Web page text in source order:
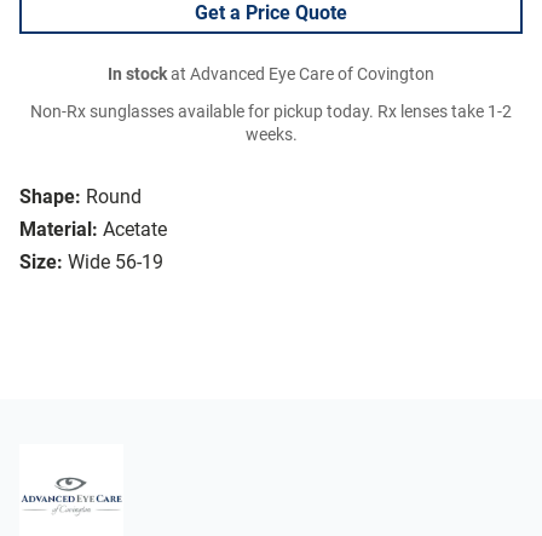
Shape: Round
Material: Acetate
Size: Wide 56-19
Get a Price Quote
In stockat Advanced Eye Care of Covington
Non-Rx sunglasses available for pickup today. Rx lenses take 1-2
weeks.